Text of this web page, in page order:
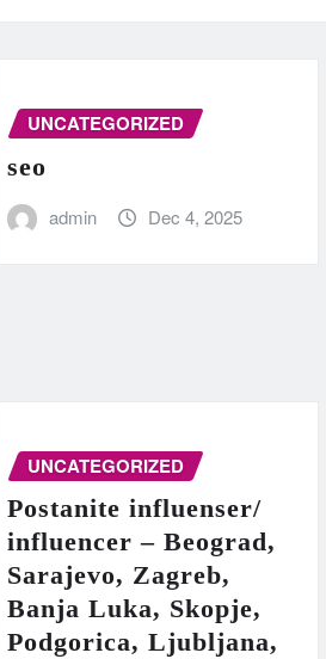
UNCATEGORIZED
seo
admin Dec 4, 2025
UNCATEGORIZED
Postanite influenser/
influencer – Beograd,
Sarajevo, Zagreb,
Banja Luka, Skopje,
Podgorica, Ljubljana,